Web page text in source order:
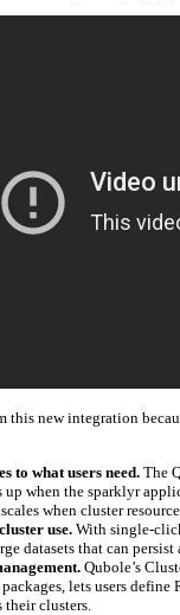
this new integration
to what users need. The
when the sparklyr
when cluster
use. With single-
datasets that can
Qubole’s
lets users define
their clusters.